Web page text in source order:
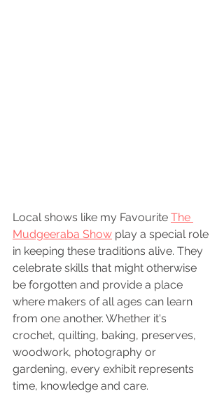
Local shows like my Favourite The
Mudgeeraba Show play a special role
in keeping these traditions alive. They
celebrate skills that might otherwise
be forgotten and provide a place
where makers of all ages can learn
from one another. Whether it's
crochet, quilting, baking, preserves,
woodwork, photography or
gardening, every exhibit represents
time, knowledge and care.